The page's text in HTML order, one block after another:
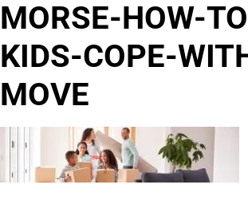
MORSE-HOW-
KIDS-COPE-
MOVE